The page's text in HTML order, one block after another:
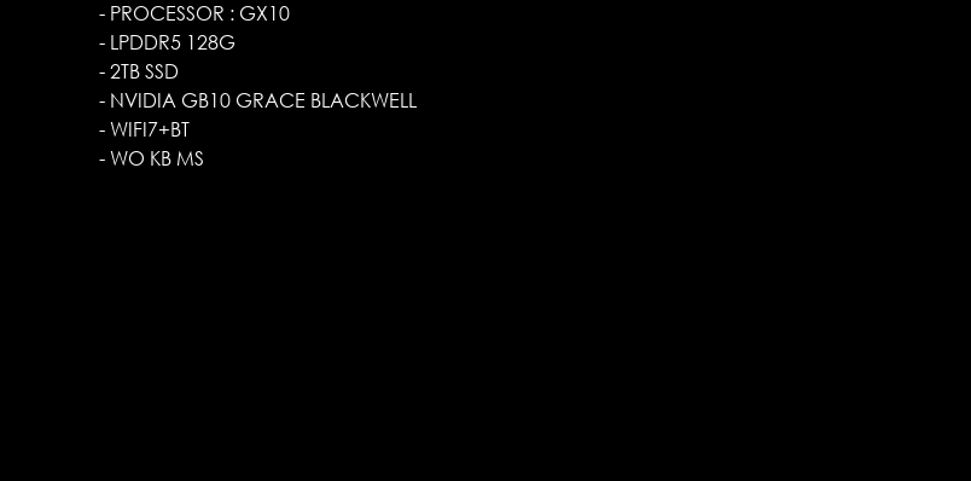
- PROCESSOR : GX10
- LPDDR5 128G
- 2TB SSD
- NVIDIA GB10 GRACE BLACKWELL
- WIFI7+BT
- WO KB MS